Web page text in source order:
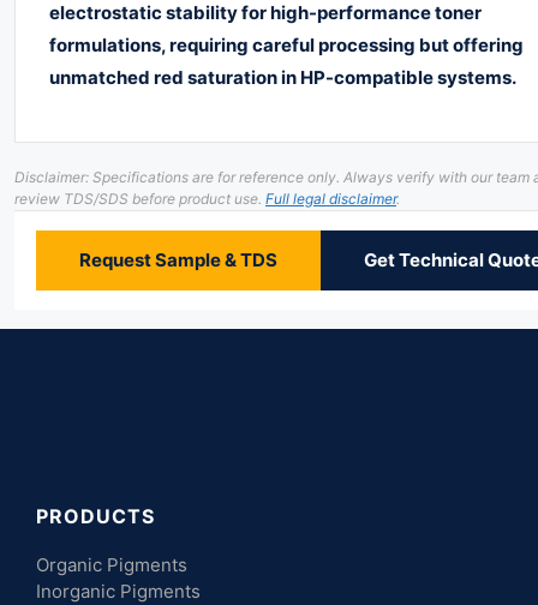
electrostatic stability for high-performance toner
formulations, requiring careful processing but offering
unmatched red saturation in HP-compatible systems.
Disclaimer: Specifications are for reference only. Always verify with our team
review TDS/SDS before product use. Full legal disclaimer.
Request Sample & TDS Get Technical
PRODUCTS
Organic Pigments
Inorganic Pigments